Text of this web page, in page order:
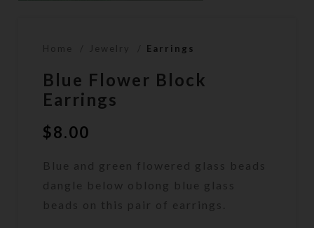
Home Jewelry Earrings
Blue Flower Block
Earrings
$8.00
Blue and green flowered glass beads
dangle below oblong blue glass
beads on this pair of earrings.